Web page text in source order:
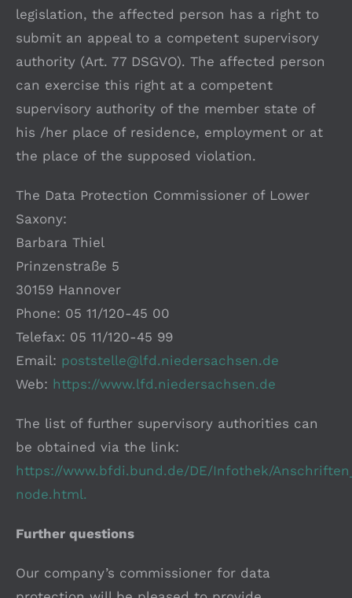
legislation, the affected person has a right to
submit an appeal to a competent supervisory
authority (Art. 77 DSGVO). The affected person
can exercise this right at a competent
supervisory authority of the member state of
his /her place of residence, employment or at
the place of the supposed violation.
The Data Protection Commissioner of Lower
Saxony:
Barbara Thiel
Prinzenstraße 5
30159 Hannover
Phone: 05 11/120-45 00
Telefax: 05 11/120-45 99
Email: poststelle@lfd.niedersachsen.de
Web: https://www.lfd.niedersachsen.de
The list of further supervisory authorities can
be obtained via the link:
https://www.bfdi.bund.de/DE/Infothek/
node.html.
Further questions
Our company’s commissioner for data